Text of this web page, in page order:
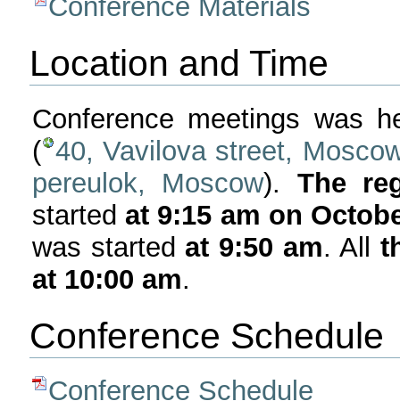
Conference Materials
Location and Time
Conference meetings was
( 40, Vavilova street,
pereulok, Moscow). The
started at 9:15 am on
was started at 9:50 am. All
at 10:00 am.
Conference Schedule
Conference Schedule